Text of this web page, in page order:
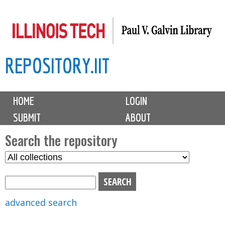
to
content
REPOSITORY.IIT
M
i
n
m
e
n
u
HOME
LOGIN
SUBMIT
ABOUT
Search the repository
S
advanced search